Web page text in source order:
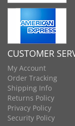
CUSTOMER
My Account
Order Tracking
Shipping Info
Returns Policy
Privacy Policy
Security Policy